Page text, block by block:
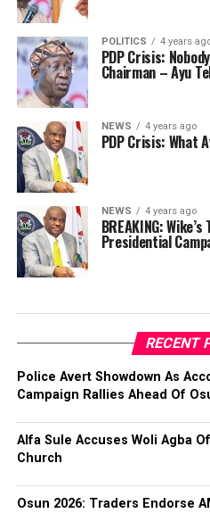
POLITICS 4 years
PDP Crisis:
Chairman – Ayu
NEWS 4 years ago
PDP Crisis: What
NEWS 4 years ago
BREAKING:
Presidential
RECENT
Police Avert Showdown As
Campaign Rallies Ahead Of
Alfa Sule Accuses Woli Agba
Church
Osun 2026: Traders Endorse